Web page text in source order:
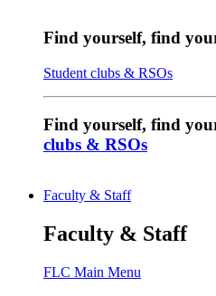
Find yourself, find
Student clubs & RSOs
Find yourself, find
clubs & RSOs
Faculty & Staff
Faculty & Staff
FLC Main Menu